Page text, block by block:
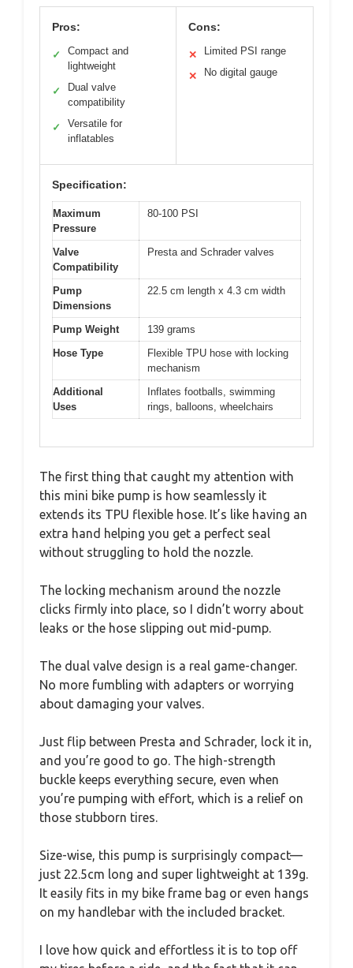
Pros:
✓
Compact and
lightweight
✓
Dual valve
compatibility
✓
Versatile for
inflatables
Cons:
✕ Limited PSI range
✕ No digital gauge
Specification:
Maximum
Pressure
80-100 PSI
Valve
Compatibility
Presta and Schrader valves
Pump
Dimensions
22.5 cm length x 4.3 cm width
Pump Weight
139 grams
Hose Type
Flexible TPU hose with locking
mechanism
Additional
Uses
Inflates footballs, swimming
rings, balloons, wheelchairs
The first thing that caught my attention with
this mini bike pump is how seamlessly it
extends its TPU flexible hose. It’s like having an
extra hand helping you get a perfect seal
without struggling to hold the nozzle.
The locking mechanism around the nozzle
clicks firmly into place, so I didn’t worry about
leaks or the hose slipping out mid-pump.
The dual valve design is a real game-changer.
No more fumbling with adapters or worrying
about damaging your valves.
Just flip between Presta and Schrader, lock it in,
and you’re good to go. The high-strength
buckle keeps everything secure, even when
you’re pumping with effort, which is a relief on
those stubborn tires.
Size-wise, this pump is surprisingly compact—
just 22.5cm long and super lightweight at 139g.
It easily fits in my bike frame bag or even hangs
on my handlebar with the included bracket.
I love how quick and effortless it is to top off